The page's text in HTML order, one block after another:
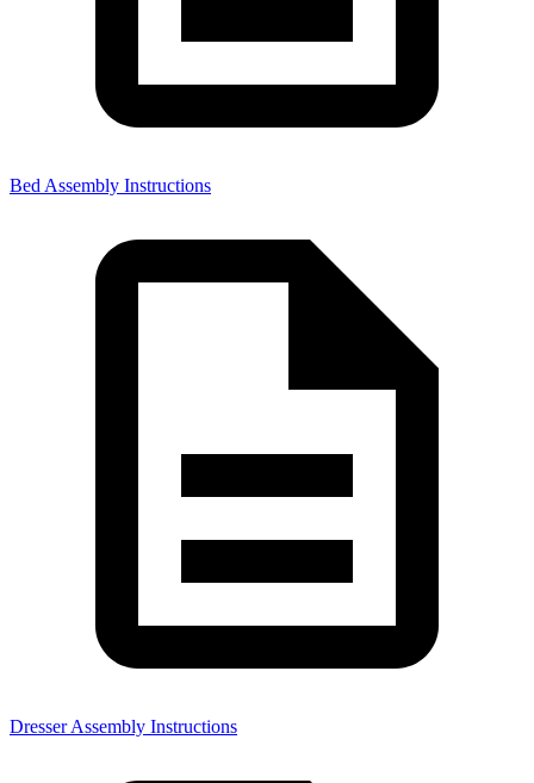
Bed Assembly Instructions
Dresser Assembly Instructions